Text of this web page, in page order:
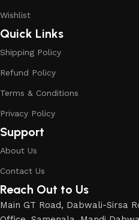
Wishlist
Quick Links
Shipping Policy
Refund Policy
Terms & Conditions
Privacy Policy
Support
About Us
Contact Us
Reach Out to Us
Main GT Road, Dabwali-Sirsa